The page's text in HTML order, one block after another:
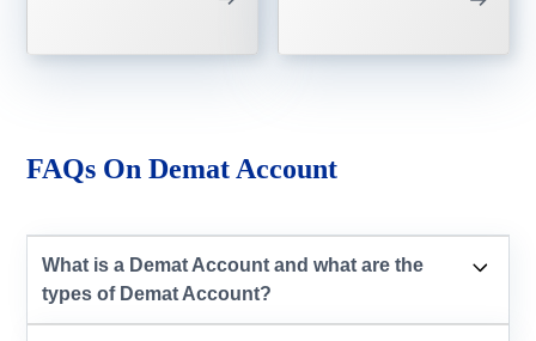
FAQs On Demat Account
What is a Demat Account and what are the
types of Demat Account?